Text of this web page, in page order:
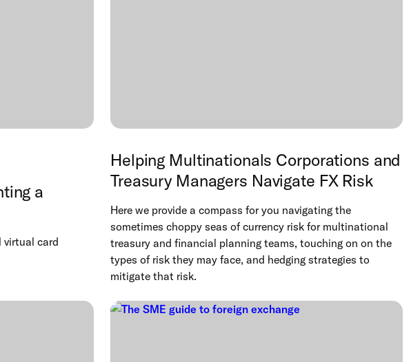
a
virtual card
Helping Multinationals Corporations and
Treasury Managers Navigate FX Risk
Here we provide a compass for you navigating the
sometimes choppy seas of currency risk for multinational
treasury and financial planning teams, touching on on the
types of risk they may face, and hedging strategies to
mitigate that risk.